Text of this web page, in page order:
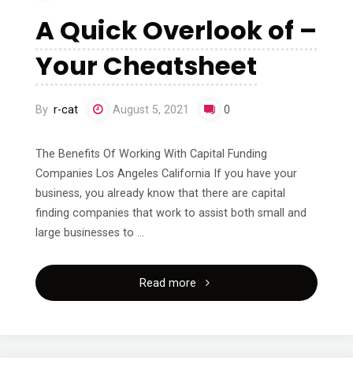
A Quick Overlook of –
Your Cheatsheet
By r-cat August 5, 2021 0
The Benefits Of Working With Capital Funding
Companies Los Angeles California If you have your
business, you already know that there are capital
finding companies that work to assist both small and
large businesses to …
Read more "A